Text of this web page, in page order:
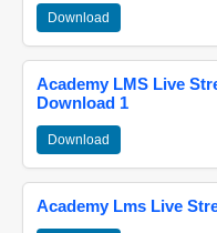
Download
Academy LMS Live
Download 1
Download
Academy Lms Live